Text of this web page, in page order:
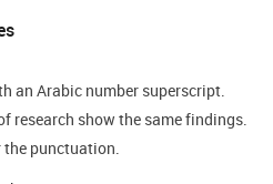
an Arabic number superscript.
research show the same findings.
the punctuation.